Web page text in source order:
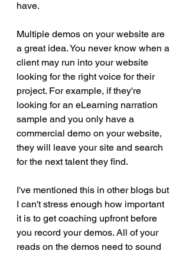
have.
Multiple demos on your website are
a great idea. You never know when a
client may run into your website
looking for the right voice for their
project. For example, if they're
looking for an eLearning narration
sample and you only have a
commercial demo on your website,
they will leave your site and search
for the next talent they find.
I've mentioned this in other blogs but
I can't stress enough how important
it is to get coaching upfront before
you record your demos. All of your
reads on the demos need to sound